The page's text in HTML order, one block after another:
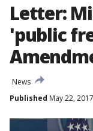
Letter:
'public
News
Published May 22,